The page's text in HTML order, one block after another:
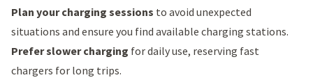
Plan your charging sessions to avoid unexpected
situations and ensure you find available charging stations.
Prefer slower charging for daily use, reserving fast
chargers for long trips.